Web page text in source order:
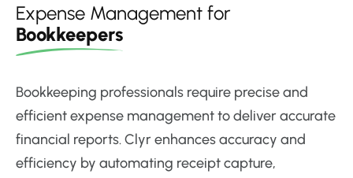
Expense Management for
Bookkeepers
Bookkeeping professionals require precise and
efficient expense management to deliver accurate
financial reports. Clyr enhances accuracy and
efficiency by automating receipt capture,